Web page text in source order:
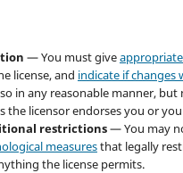
— You must give
license, and indicate if changes
in any reasonable manner,
the licensor endorses you or
restrictions— You may
measuresthat legally
the license permits.